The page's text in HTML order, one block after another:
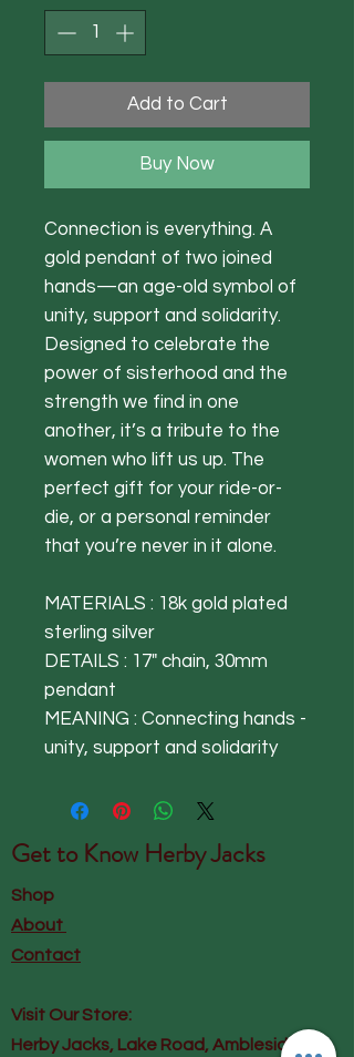
Add to Cart
Buy Now
Connection is everything. A
gold pendant of two joined
hands—an age-old symbol of
unity, support and solidarity.
Designed to celebrate the
power of sisterhood and the
strength we find in one
another, it’s a tribute to the
women who lift us up. The
perfect gift for your ride-or-
die, or a personal reminder
that you’re never in it alone.
MATERIALS : 18k gold plated
sterling silver
DETAILS : 17" chain, 30mm
pendant
MEANING : Connecting hands -
unity, support and solidarity
Get to Know Herby Jacks
Shop
About
Contact
Visit Our Store:
Herby Jacks, Lake Road, Ambleside,